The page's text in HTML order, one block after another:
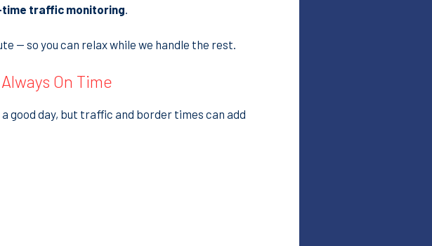
traffic monitoring
— so you can relax while we handle the rest.
On Time
good day, but traffic and border times can add